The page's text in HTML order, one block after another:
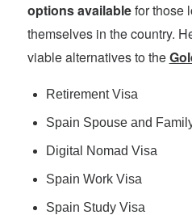
options availablefor those
themselves in the country.
viable alternatives to the
Retirement Visa
Spain Spouse and
Digital Nomad Visa
Spain Work Visa
Spain Study Visa